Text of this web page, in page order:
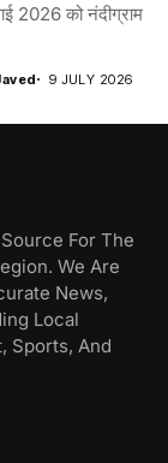
2026 को नंदीग्राम
9 JULY 2026
For The
We Are
News,
Local
Sports, And